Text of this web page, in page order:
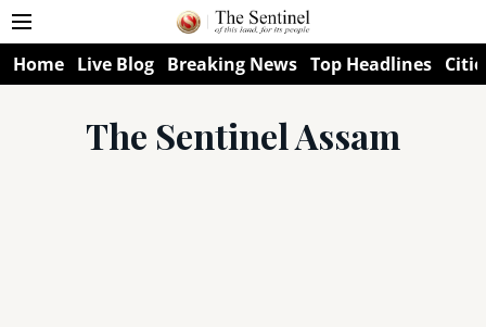
Home Live Blog Breaking News Top Headlines
The Sentinel Assam